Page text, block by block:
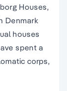
Houses,
Denmark
houses
spent a
corps,